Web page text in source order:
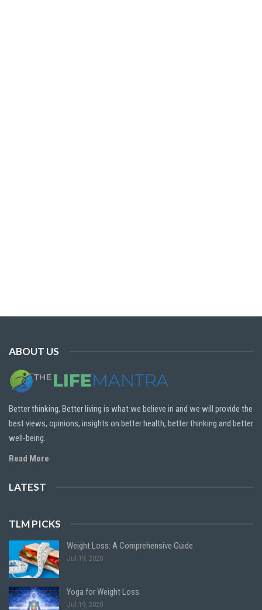
ABOUT US
Better thinking, Better living is what we believe in and we will provide the
best views, opinions, insights on better health, better thinking and better
well-being.
Read More
LATEST
TLM PICKS
Weight Loss: A Comprehensive Guide
Jul 19, 2020
Yoga for Weight Loss
Jul 19, 2020